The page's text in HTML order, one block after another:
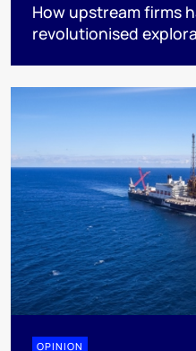
How upstream firms
revolutionised
OPINION